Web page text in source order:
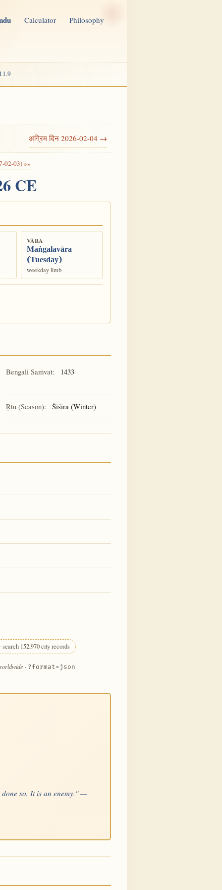
Calculator Philosophy
अग्रिम दिन 2026-02-04 →
02-03) »»
CE
VĀRA
Maṅgalavāra
(Tuesday)
weekday limb
Bengali Saṁvat: 1433
Ṛtu (Season): Śiśira (Winter)
152,970 city records
· ?format=json
done so, It is an enemy." —